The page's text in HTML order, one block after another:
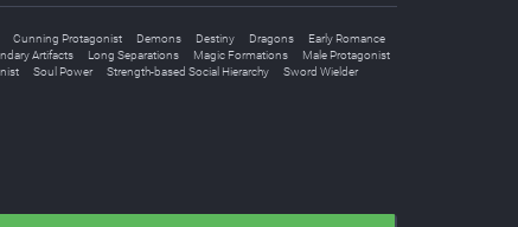
Cunning Protagonist Demons Destiny Dragons
Early Romance
Artifacts Long Separations Magic Formations
Male Protagonist
Soul Power Strength-based Social Hierarchy
Sword Wielder